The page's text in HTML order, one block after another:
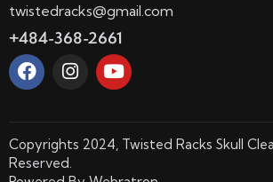
twistedracks@gmail.com
+484-368-2661
Copyrights 2024, Twisted Racks Skull
Reserved.